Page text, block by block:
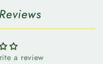
a review